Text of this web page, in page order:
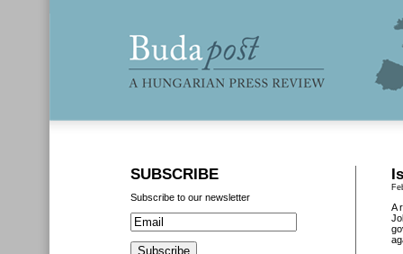
A
SUBSCRIBE
Subscribe to our newsletter